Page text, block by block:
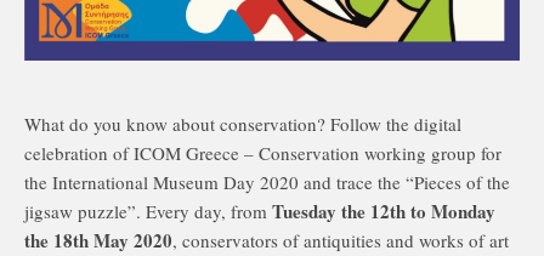
What do you know about conservation? Follow the digital
celebration of ICOM Greece – Conservation working group for
the International Museum Day 2020 and trace the “Pieces of the
jigsaw puzzle”. Every day, from Tuesday the 12th to Monday
the 18th May 2020, conservators of antiquities and works of art